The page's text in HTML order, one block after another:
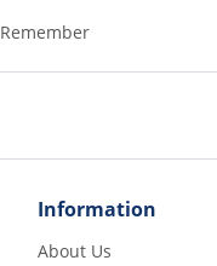
Remember
Information
About Us